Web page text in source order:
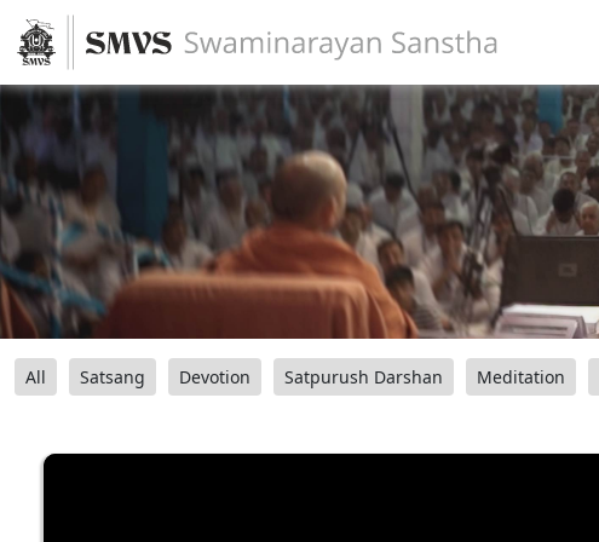
All Satsang Devotion Satpurush Darshan Meditation